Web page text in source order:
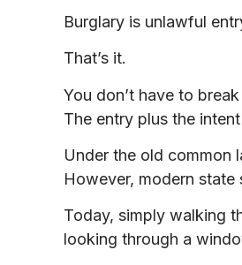
Burglary is unlawful
That’s it.
You don’t have to
The entry plus the
Under the old common
However, modern
Today, simply walking
looking through a